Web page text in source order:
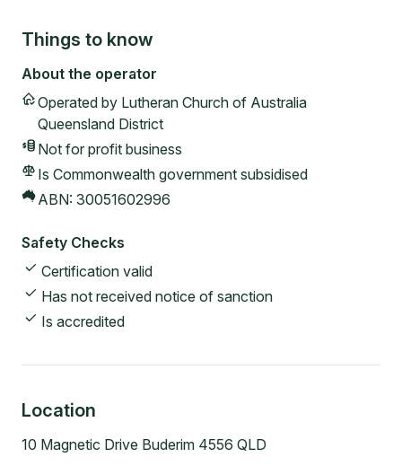
Things to know
About the operator
Operated by Lutheran Church of Australia
Queensland District
Not for profit business
Is Commonwealth government subsidised
ABN: 30051602996
Safety Checks
Certification valid
Has not received notice of sanction
Is accredited
Location
10 Magnetic Drive Buderim 4556 QLD